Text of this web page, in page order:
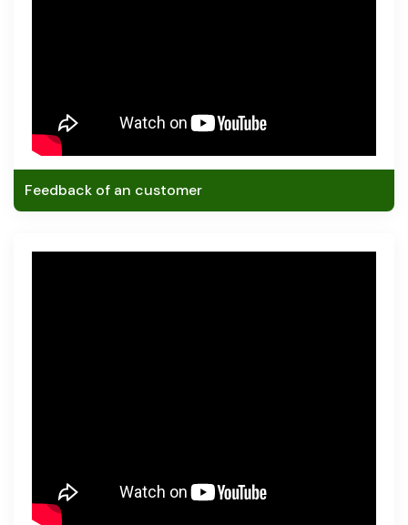
Feedback of an customer